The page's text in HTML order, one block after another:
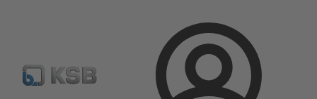
Login
Product Catalogue 4M